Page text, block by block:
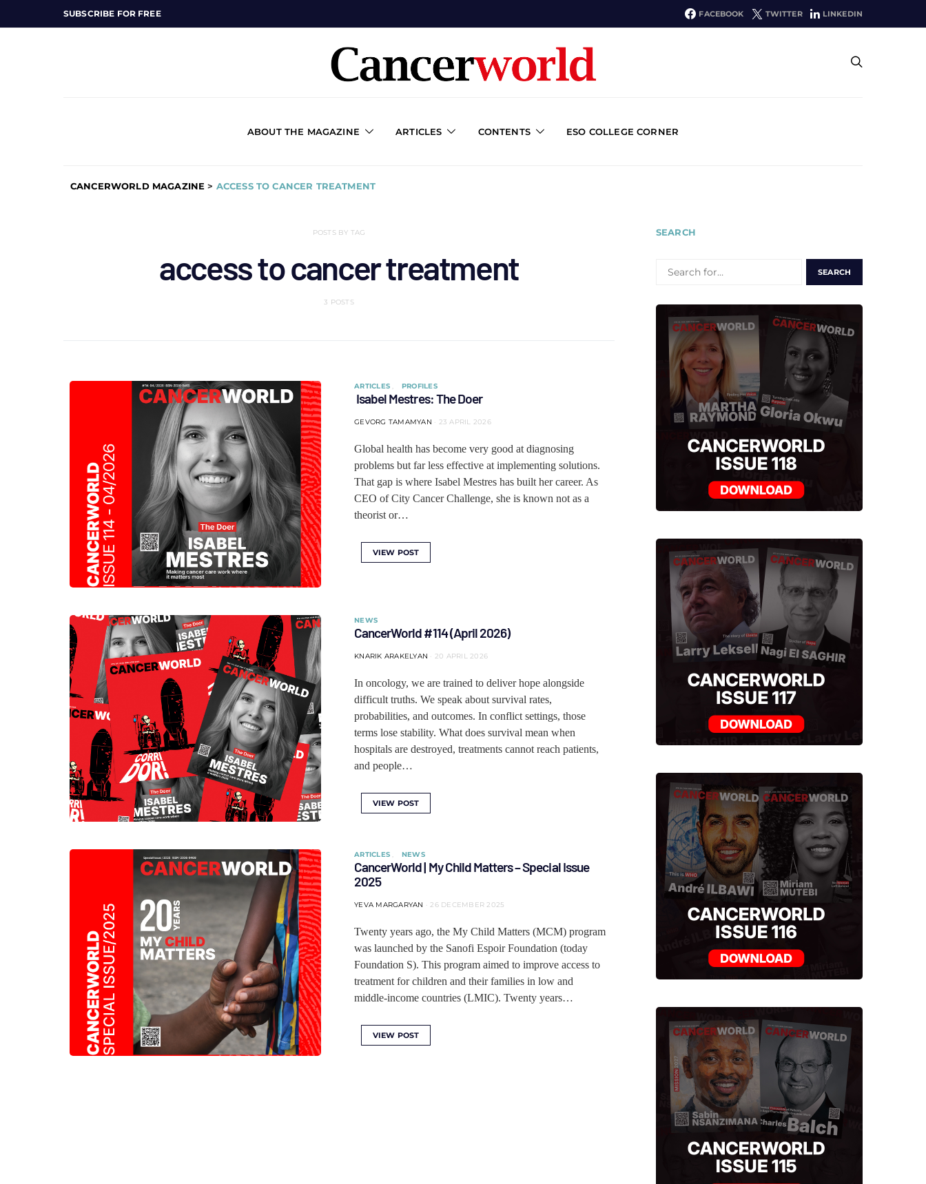
SUBSCRIBE FOR FREE FACEBOOK TWITTER LINKEDIN
ABOUT THE MAGAZINE ARTICLES CONTENTS ESO COLLEGE CORNER
CANCERWORLD MAGAZINE > ACCESS TO CANCER TREATMENT
POSTS BY TAG
access to cancer treatment
3 POSTS
ARTICLES PROFILES
Isabel Mestres: The Doer
GEVORG TAMAMYAN 23 APRIL 2026
Global health has become very good at diagnosing
problems but far less effective at implementing solutions.
That gap is where Isabel Mestres has built her career. As
CEO of City Cancer Challenge, she is known not as a
theorist or…
VIEW POST
NEWS
CancerWorld #114 (April 2026)
KNARIK ARAKELYAN 20 APRIL 2026
In oncology, we are trained to deliver hope alongside
difficult truths. We speak about survival rates,
probabilities, and outcomes. In conflict settings, those
terms lose stability. What does survival mean when
hospitals are destroyed, treatments cannot reach patients,
and people…
VIEW POST
ARTICLES NEWS
CancerWorld | My Child Matters – Special Issue
2025
YEVA MARGARYAN 26 DECEMBER 2025
Twenty years ago, the My Child Matters (MCM) program
was launched by the Sanofi Espoir Foundation (today
Foundation S). This program aimed to improve access to
treatment for children and their families in low and
middle-income countries (LMIC). Twenty years…
VIEW POST
SEARCH
FOR: